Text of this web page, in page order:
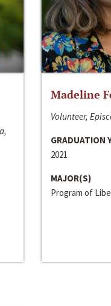
Madeline
Volunteer,
GRADUATION
2021
MAJOR(S)
Program of